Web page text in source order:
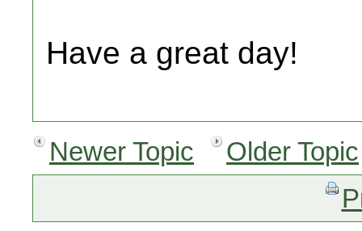
Have a great day!
Newer Topic
Older Topic